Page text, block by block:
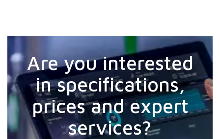
Are you interested
in specifications,
prices and expert
services?